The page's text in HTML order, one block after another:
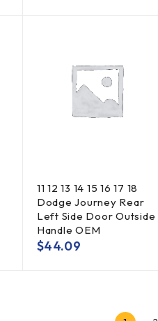
11 12 13 14 15 16 17 18
Dodge Journey Rear
Left Side Door Outside
Handle OEM
$44.09